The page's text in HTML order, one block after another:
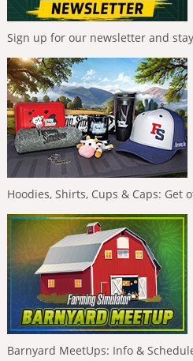
Sign up for our newsletter and
Hoodies, Shirts, Cups & Caps: Get
Barnyard MeetUps: Info &